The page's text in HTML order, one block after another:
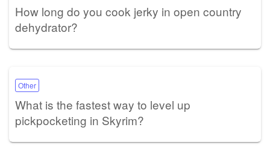
How long do you cook jerky in open country
dehydrator?
Other
What is the fastest way to level up
pickpocketing in Skyrim?